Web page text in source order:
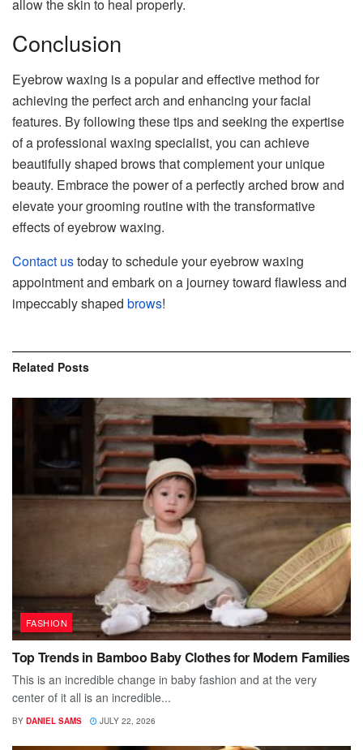
allow the skin to heal properly.
Conclusion
Eyebrow waxing is a popular and effective method for
achieving the perfect arch and enhancing your facial
features. By following these tips and seeking the expertise
of a professional waxing specialist, you can achieve
beautifully shaped brows that complement your unique
beauty. Embrace the power of a perfectly arched brow and
elevate your grooming routine with the transformative
effects of eyebrow waxing.
Contact ustoday to schedule your eyebrow waxing
appointment and embark on a journey toward flawless and
impeccably shaped brows!
Related Posts
FASHION
Top Trends in Bamboo Baby Clothes for Modern Families
This is an incredible change in baby fashion and at the very
center of it all is an incredible...
BY DANIEL SAMS JULY 22, 2026